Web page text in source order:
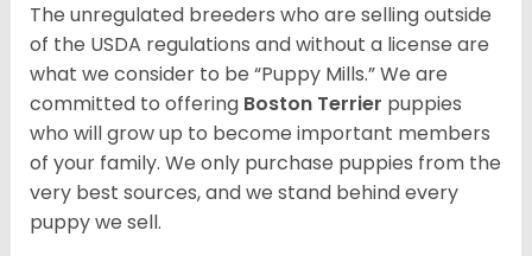
The unregulated breeders who are selling outside
of the USDA regulations and without a license are
what we consider to be “Puppy Mills.” We are
committed to offering Boston Terrier puppies
who will grow up to become important members
of your family. We only purchase puppies from the
very best sources, and we stand behind every
puppy we sell.